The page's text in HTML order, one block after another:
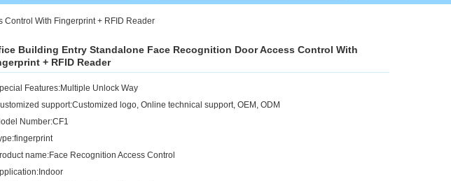
Stripe Lock
Exit Button
Network camera
Sauna Door Lock
Access Control
With Fingerprint + RFID Reader
Building Entry Standalone Face Recognition Door Access Control With
+ RFID Reader
Features:Multiple Unlock Way
support:Customized logo, Online technical support, OEM, ODM
Number:CF1
name:Face Recognition Access Control